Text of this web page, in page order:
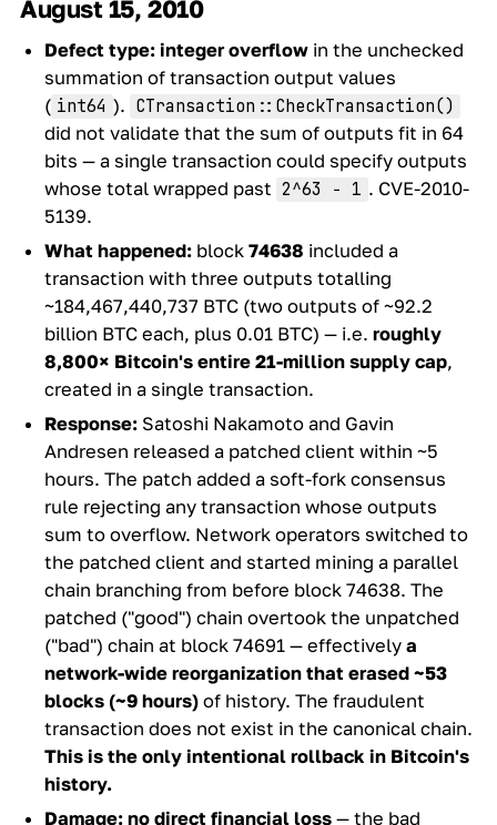
August 15, 2010
Defect type: integer overflow in the unchecked
summation of transaction output values
( int64 ). CTransaction::CheckTransaction()
did not validate that the sum of outputs fit in 64
bits — a single transaction could specify outputs
whose total wrapped past 2^63 − 1 . CVE-2010-
5139.
What happened: block 74638 included a
transaction with three outputs totalling
~184,467,440,737 BTC (two outputs of ~92.2
billion BTC each, plus 0.01 BTC) — i.e. roughly
8,800× Bitcoin's entire 21-million supply cap,
created in a single transaction.
Response: Satoshi Nakamoto and Gavin
Andresen released a patched client within ~5
hours. The patch added a soft-fork consensus
rule rejecting any transaction whose outputs
sum to overflow. Network operators switched to
the patched client and started mining a parallel
chain branching from before block 74638. The
patched ("good") chain overtook the unpatched
("bad") chain at block 74691 — effectively a
network-wide reorganization that erased ~53
blocks (~9 hours) of history. The fraudulent
transaction does not exist in the canonical chain.
This is the only intentional rollback in Bitcoin's
history.
Damage: no direct financial loss — the bad